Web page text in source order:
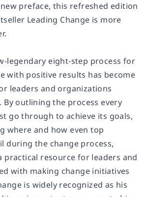
preface, this refreshed edition
Leading Change is more
legendary eight-step process for
with positive results has become
leaders and organizations
By outlining the process every
go through to achieve its goals,
where and how even top
during the change process,
practical resource for leaders and
with making change initiatives
is widely recognized as his